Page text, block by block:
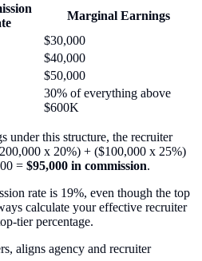
Marginal Earnings
$30,000
$40,000
$50,000
30% of everything above
$600K
under this structure, the recruiter
x 20%) + ($100,000 x 25%)
= $95,000 in commission.
rate is 19%, even though the top
calculate your effective recruiter
tier percentage.
aligns agency and recruiter